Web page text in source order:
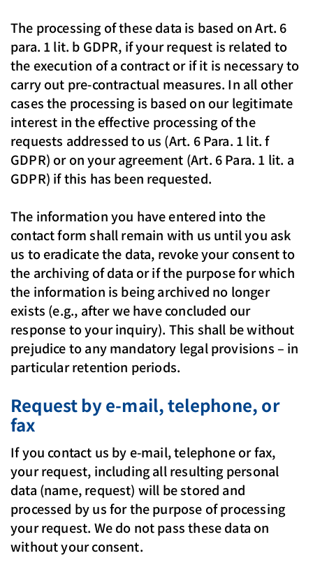
The processing of these data is based on Art. 6
para. 1 lit. b GDPR, if your request is related to
the execution of a contract or if it is necessary to
carry out pre-contractual measures. In all other
cases the processing is based on our legitimate
interest in the effective processing of the
requests addressed to us (Art. 6 Para. 1 lit. f
GDPR) or on your agreement (Art. 6 Para. 1 lit. a
GDPR) if this has been requested.
The information you have entered into the
contact form shall remain with us until you ask
us to eradicate the data, revoke your consent to
the archiving of data or if the purpose for which
the information is being archived no longer
exists (e.g., after we have concluded our
response to your inquiry). This shall be without
prejudice to any mandatory legal provisions – in
particular retention periods.
Request by e-mail, telephone, or
fax
If you contact us by e-mail, telephone or fax,
your request, including all resulting personal
data (name, request) will be stored and
processed by us for the purpose of processing
your request. We do not pass these data on
without your consent.